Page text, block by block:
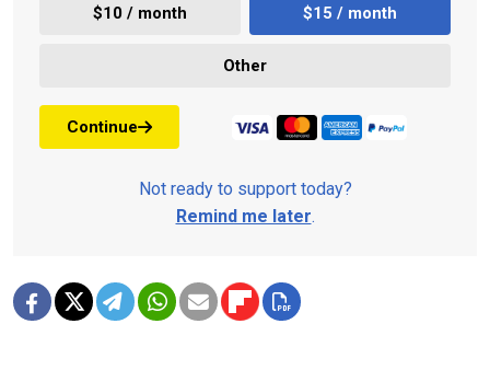
$10 / month $15 / month
Other
Continue
Not ready to support today?
Remind me later.